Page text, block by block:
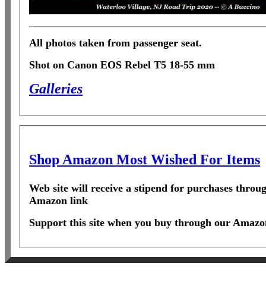
All photos taken from passenger seat.
Shot on Canon EOS Rebel T5 18-55 mm
Galleries
Shop Amazon Most Wished For Items
Web site will receive a stipend for purchases
Amazon link
Support this site when you buy through our